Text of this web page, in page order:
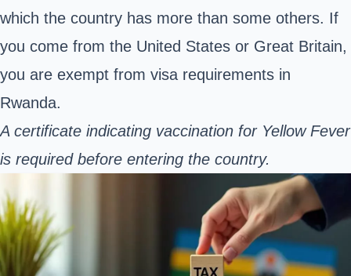
which the country has more than some others. If
you come from the United States or Great Britain,
you are exempt from visa requirements in
Rwanda.
A certificate indicating vaccination for Yellow Fever
is required before entering the country.